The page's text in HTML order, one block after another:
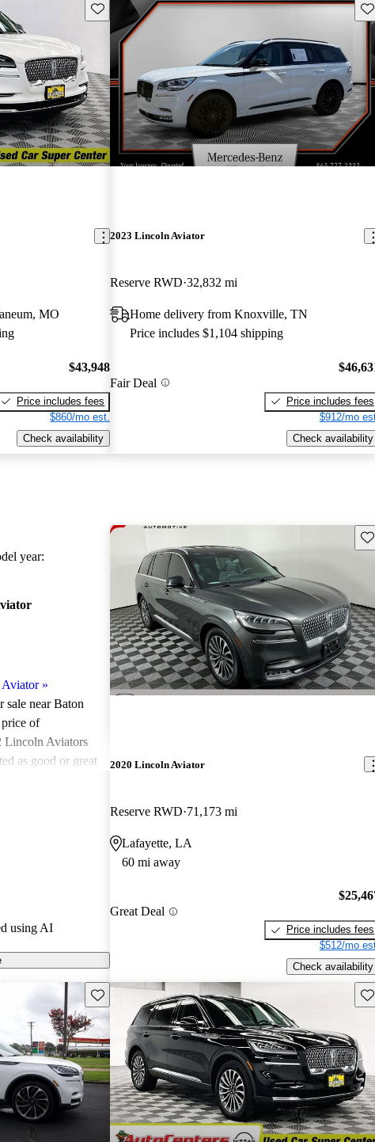
Save this listing
MO
$43,948
Price includes fees
$860/mo est.
Check availability
2023 Lincoln Aviator
Reserve RWD 32,832 mi
Home delivery from Knoxville, TN
Price includes $1,104 shipping
Fair Deal
Price includes fees
$912/mo
Check availability
year:
»
sale near Baton
price of
Lincoln Aviators
as good or great
using AI
2020 Lincoln Aviator
Reserve RWD 71,173 mi
Lafayette, LA
60 mi away
Great Deal
Price includes fees
$512/mo
Check availability
Save this listing